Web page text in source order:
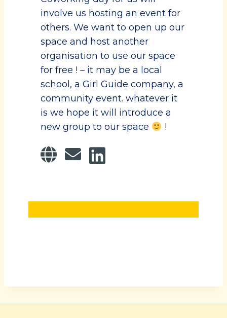
involve us hosting an event for
others. We want to open up our
space and host another
organisation to use our space
for free ! – it may be a local
school, a Girl Guide company, a
community event. whatever it
is we hope it will introduce a
new group to our space
!